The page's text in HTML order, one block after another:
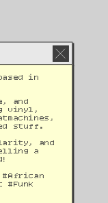
in
and
vinyl,
stuff.
and
a
#Funk